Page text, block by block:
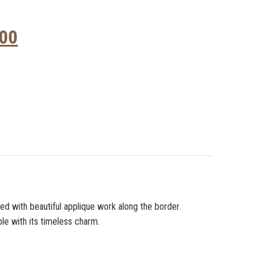
with beautiful applique work along the border.
with its timeless charm.